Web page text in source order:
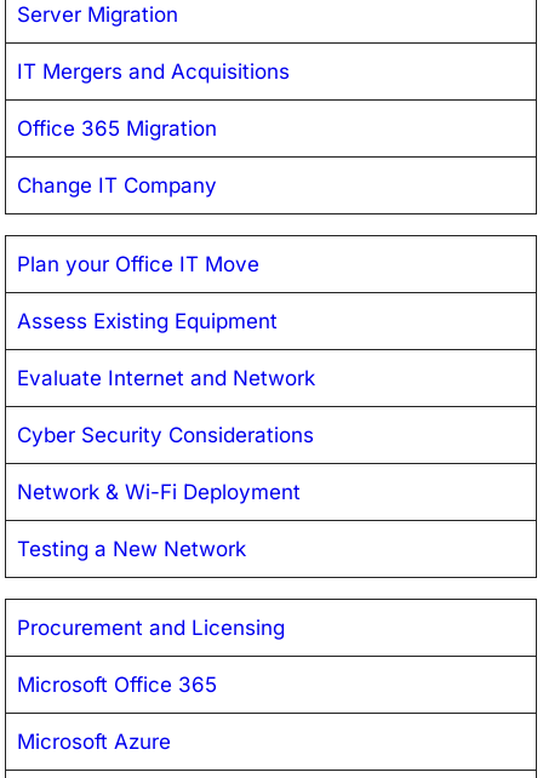
Server Migration
IT Mergers and Acquisitions
Office 365 Migration
Change IT Company
Plan your Office IT Move
Assess Existing Equipment
Evaluate Internet and Network
Cyber Security Considerations
Network & Wi-Fi Deployment
Testing a New Network
Procurement and Licensing
Microsoft Office 365
Microsoft Azure